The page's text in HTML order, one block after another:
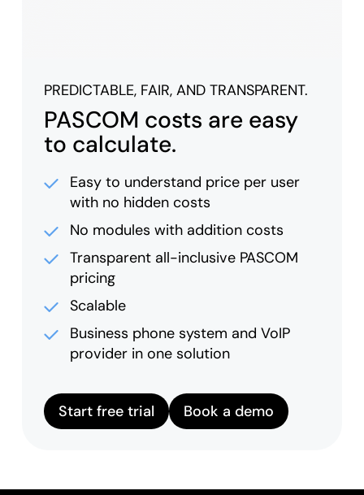
PREDICTABLE, FAIR, AND TRANSPARENT.
PASCOM costs are easy
to calculate.
Easy to understand price per user
with no hidden costs
No modules with addition costs
Transparent all-inclusive PASCOM
pricing
Scalable
Business phone system and VoIP
provider in one solution
Start free trial Book a demo